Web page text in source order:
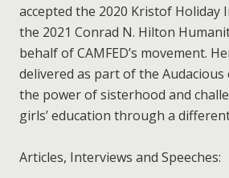
accepted the 2020 Kristof Holiday
the 2021 Conrad N. Hilton
behalf of CAMFED’s movement.
delivered as part of the
the power of sisterhood and
girls’ education through a
Articles, Interviews and Speeches: